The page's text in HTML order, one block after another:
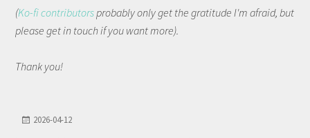
(Ko-fi contributorsprobably only get the gratitude I'm afraid, but
please get in touch if you want more).
Thank you!
2026-04-12